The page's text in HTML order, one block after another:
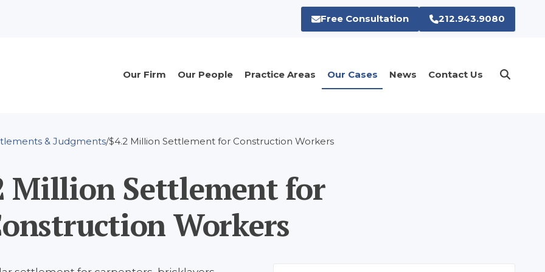
Free Consultation 212.943.9080
Main
Our Firm Our People Practice Areas Our Cases News Contact Us
& Judgments $4.2 Million Settlement for Construction Workers
Million Settlement for
Workers